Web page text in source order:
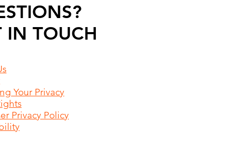
IN TOUCH
Your Privacy
Privacy Policy